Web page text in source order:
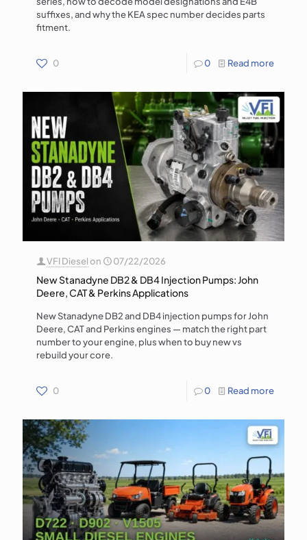
suffixes, and why the KEA spec number decides parts
fitment.
0 0 Read more
VFI Dieselon 07/22/2026
New Stanadyne DB2 & DB4 Injection Pumps: John
Deere, CAT & Perkins Applications
New Stanadyne DB2 and DB4 injection pumps for John
Deere, CAT and Perkins engines — match the right part
number to your engine, plus when to buy new vs
rebuild your core.
0 0 Read more